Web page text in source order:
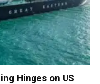
Hinges on US